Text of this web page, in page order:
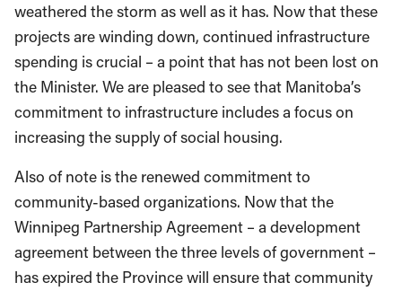
weathered the storm as well as it has. Now that these
projects are winding down, continued infrastructure
spending is crucial – a point that has not been lost on
the Minister. We are pleased to see that Manitoba’s
commitment to infrastructure includes a focus on
increasing the supply of social housing.
Also of note is the renewed commitment to
community-based organizations. Now that the
Winnipeg Partnership Agreement – a development
agreement between the three levels of government –
has expired the Province will ensure that community